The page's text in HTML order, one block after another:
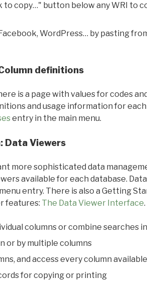
to copy…" button below any WRI to
WordPress… by pasting
definitions
is a page with values for codes
and usage information for
entry in the main menu.
Data Viewers
more sophisticated data
available for each database.
entry. There is also a Getting
features: The Data Viewer Interface.
columns or combine searches
or by multiple columns
and access every column
for copying or printing